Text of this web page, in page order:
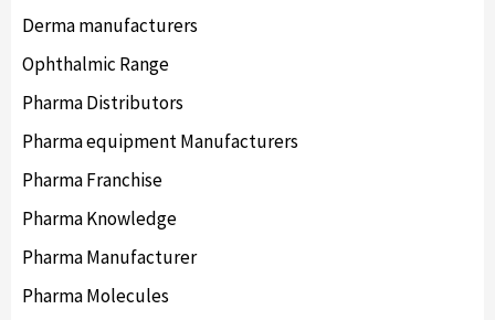
Derma manufacturers
Ophthalmic Range
Pharma Distributors
Pharma equipment Manufacturers
Pharma Franchise
Pharma Knowledge
Pharma Manufacturer
Pharma Molecules